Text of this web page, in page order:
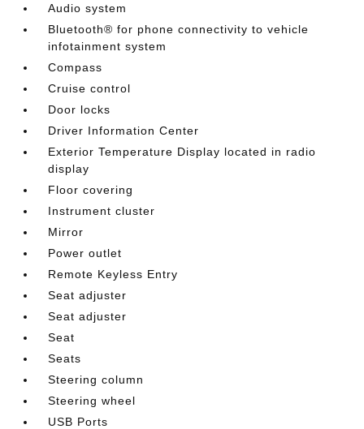
Audio system
Bluetooth® for phone connectivity to vehicle
infotainment system
Compass
Cruise control
Door locks
Driver Information Center
Exterior Temperature Display located in radio
display
Floor covering
Instrument cluster
Mirror
Power outlet
Remote Keyless Entry
Seat adjuster
Seat adjuster
Seat
Seats
Steering column
Steering wheel
USB Ports